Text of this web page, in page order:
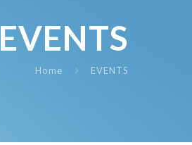
EVENTS
Home EVENTS